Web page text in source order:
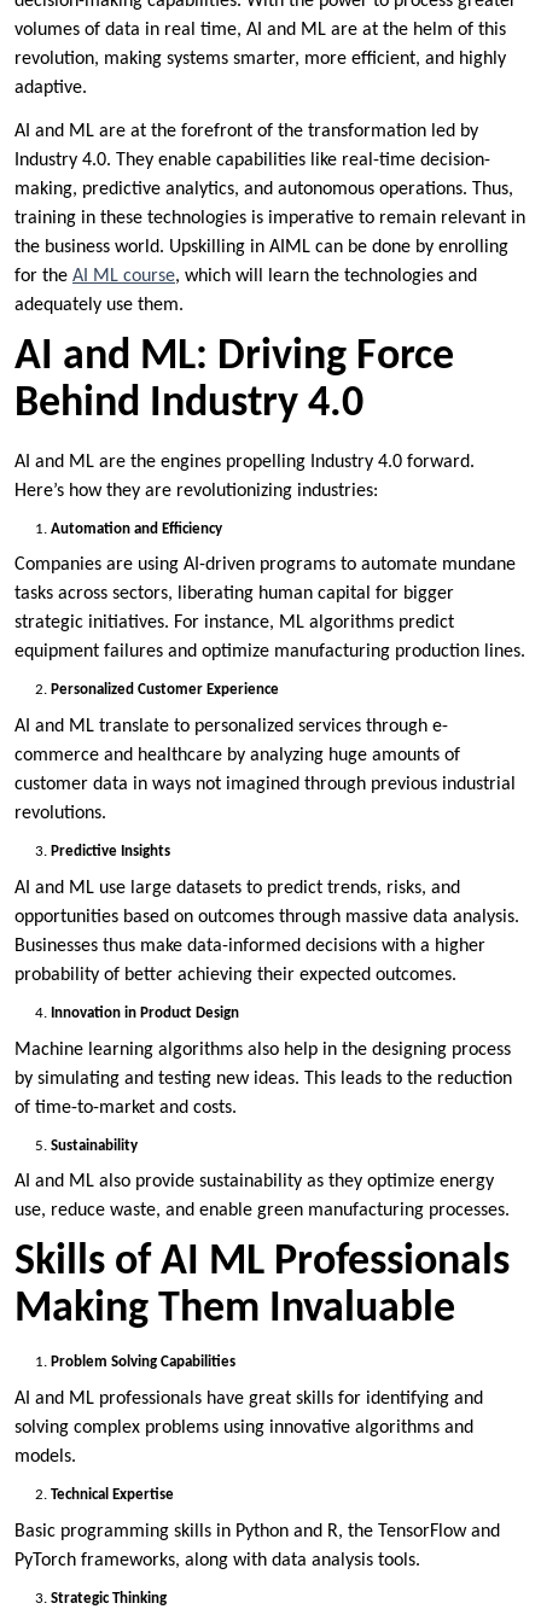
volumes of data in real time, AI and ML are at the helm of this
revolution, making systems smarter, more efficient, and highly
adaptive.
AI and ML are at the forefront of the transformation led by
Industry 4.0. They enable capabilities like real-time decision-
making, predictive analytics, and autonomous operations. Thus,
training in these technologies is imperative to remain relevant in
the business world. Upskilling in AIML can be done by enrolling
for the AI ML course, which will learn the technologies and
adequately use them.
AI and ML: Driving Force
Behind Industry 4.0
AI and ML are the engines propelling Industry 4.0 forward.
Here’s how they are revolutionizing industries:
Automation and Efficiency
Companies are using AI-driven programs to automate mundane
tasks across sectors, liberating human capital for bigger
strategic initiatives. For instance, ML algorithms predict
equipment failures and optimize manufacturing production lines.
Personalized Customer Experience
AI and ML translate to personalized services through e-
commerce and healthcare by analyzing huge amounts of
customer data in ways not imagined through previous industrial
revolutions.
Predictive Insights
AI and ML use large datasets to predict trends, risks, and
opportunities based on outcomes through massive data analysis.
Businesses thus make data-informed decisions with a higher
probability of better achieving their expected outcomes.
Innovation in Product Design
Machine learning algorithms also help in the designing process
by simulating and testing new ideas. This leads to the reduction
of time-to-market and costs.
Sustainability
AI and ML also provide sustainability as they optimize energy
use, reduce waste, and enable green manufacturing processes.
Skills of AI ML Professionals
Making Them Invaluable
Problem Solving Capabilities
AI and ML professionals have great skills for identifying and
solving complex problems using innovative algorithms and
models.
Technical Expertise
Basic programming skills in Python and R, the TensorFlow and
PyTorch frameworks, along with data analysis tools.
Strategic Thinking